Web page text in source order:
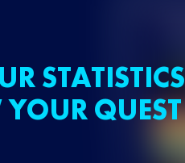
STATISTICS
QUEST